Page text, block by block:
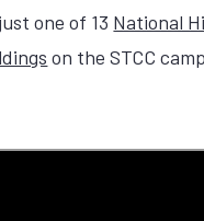
one of 13 National
on the STCC